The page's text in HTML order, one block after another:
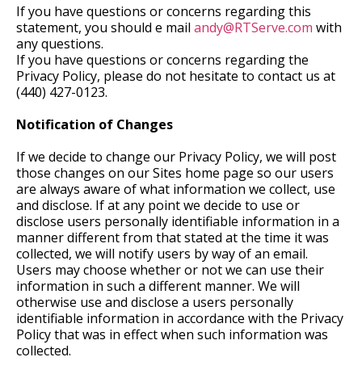
If you have questions or concerns regarding this
statement, you should e mail andy@RTServe.com with
any questions.
If you have questions or concerns regarding the
Privacy Policy, please do not hesitate to contact us at
(440) 427-0123.
Notification of Changes
If we decide to change our Privacy Policy, we will post
those changes on our Sites home page so our users
are always aware of what information we collect, use
and disclose. If at any point we decide to use or
disclose users personally identifiable information in a
manner different from that stated at the time it was
collected, we will notify users by way of an email.
Users may choose whether or not we can use their
information in such a different manner. We will
otherwise use and disclose a users personally
identifiable information in accordance with the Privacy
Policy that was in effect when such information was
collected.